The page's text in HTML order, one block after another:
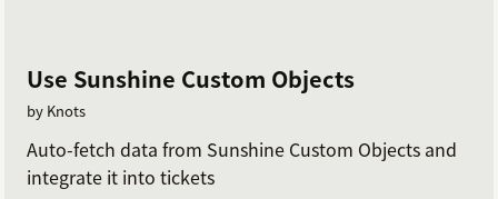
Use Sunshine Custom Objects
by Knots
Auto-fetch data from Sunshine Custom Objects and
integrate it into tickets